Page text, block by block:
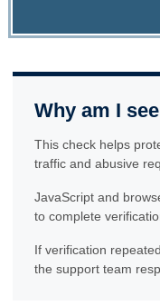
Why am I
This check helps
traffic and abusive
JavaScript and
to complete
If verification
the support team